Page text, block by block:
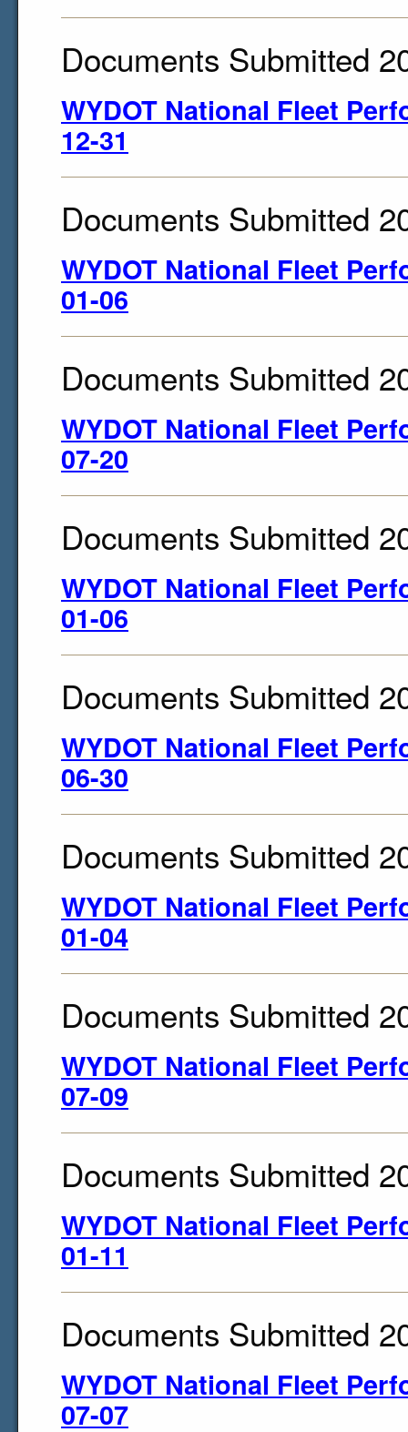
Documents Submitted
WYDOT National Fleet
12-31
Documents Submitted
WYDOT National Fleet
01-06
Documents Submitted
WYDOT National Fleet
07-20
Documents Submitted
WYDOT National Fleet
01-06
Documents Submitted
WYDOT National Fleet
06-30
Documents Submitted
WYDOT National Fleet
01-04
Documents Submitted
WYDOT National Fleet
07-09
Documents Submitted
WYDOT National Fleet
01-11
Documents Submitted
WYDOT National Fleet
07-07